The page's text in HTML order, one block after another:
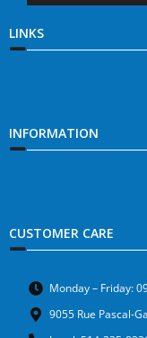
LINKS
INFORMATION
CUSTOMER CARE
Monday – Friday:
9055 Rue Pascal-